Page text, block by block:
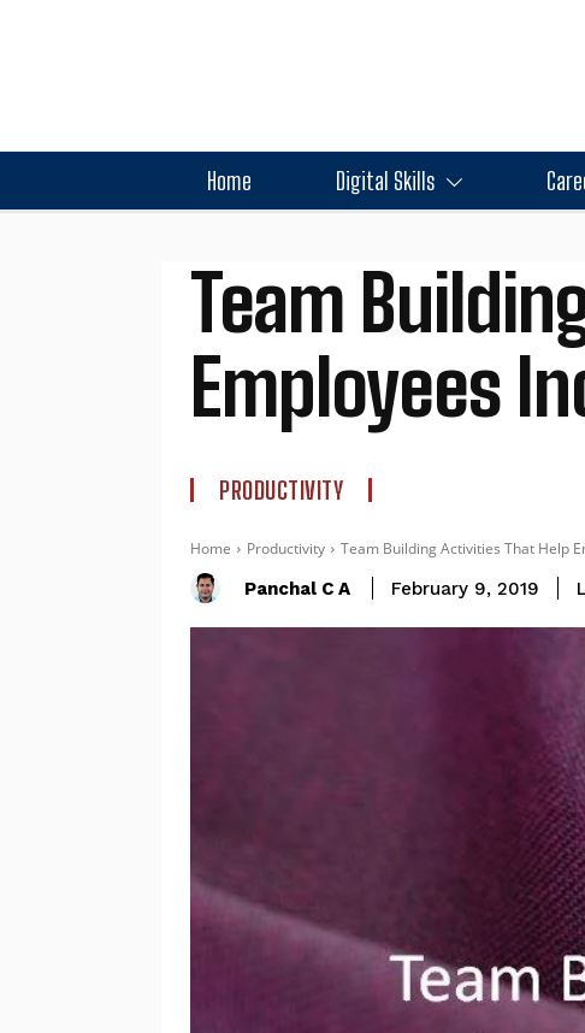
Home Digital Skills
Team
Employees
PRODUCTIVITY
Home Productivity Team Building Activities That Help
Panchal C A February 9, 2019